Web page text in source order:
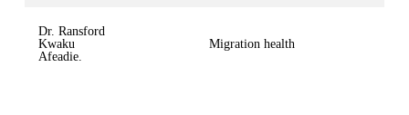
Dr. Ransford
Kwaku
Afeadie.
Migration health